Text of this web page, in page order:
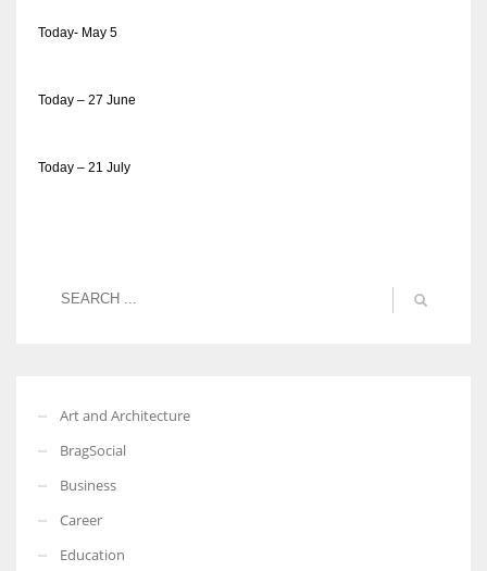
Today- May 5
Today – 27 June
Today – 21 July
Art and Architecture
BragSocial
Business
Career
Education